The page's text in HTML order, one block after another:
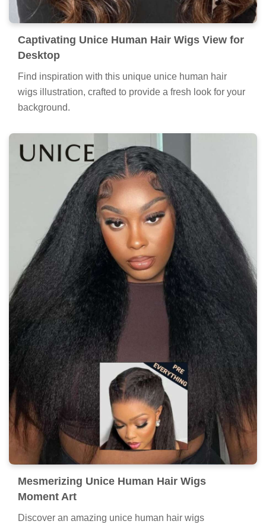
Captivating Unice Human Hair Wigs View for
Desktop
Find inspiration with this unique unice human hair
wigs illustration, crafted to provide a fresh look for your
background.
Mesmerizing Unice Human Hair Wigs
Moment Art
Discover an amazing unice human hair wigs